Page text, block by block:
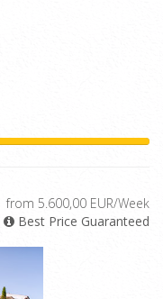
from 5.600,00 EUR/Week
Best Price Guaranteed